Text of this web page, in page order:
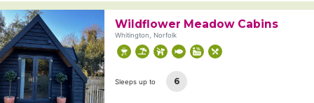
Wildflower Meadow Cabins
Whitington, Norfolk
Sleeps up to 6